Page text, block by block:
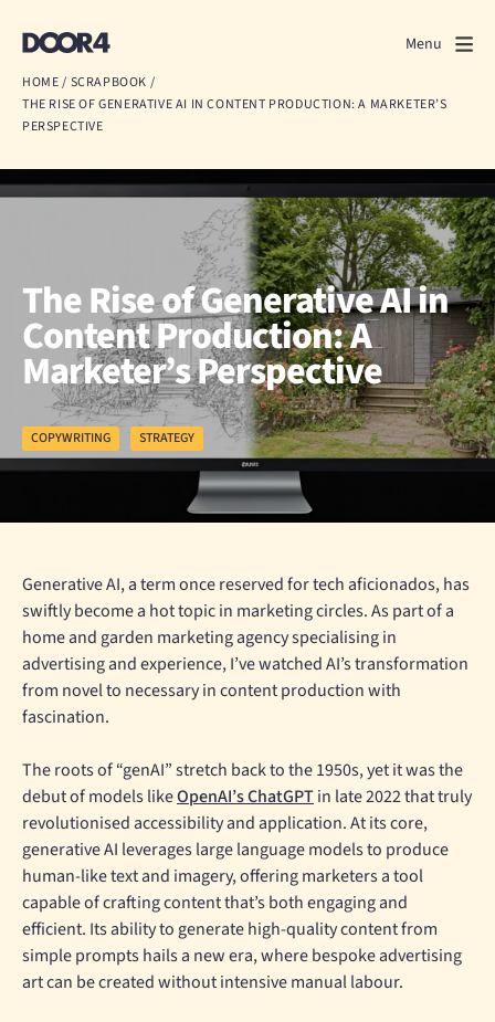
Close
What we do
About us
Events
Scrapbook
Contact us
Discuss a project
Menu
HOME/ SCRAPBOOK /
THE RISE OF GENERATIVE AI IN CONTENT PRODUCTION: A MARKETER’S
PERSPECTIVE
The Rise of Generative AI in
Content Production: A
Marketer’s Perspective
COPYWRITING STRATEGY
Generative AI, a term once reserved for tech aficionados, has
swiftly become a hot topic in marketing circles. As part of a
home and garden marketing agency specialising in
advertising and experience, I’ve watched AI’s transformation
from novel to necessary in content production with
fascination.
The roots of “genAI” stretch back to the 1950s, yet it was the
debut of models likeOpenAI’s ChatGPTin late 2022 that truly
revolutionised accessibility and application. At its core,
generative AI leverages large language models to produce
human-like text and imagery, offering marketers a tool
capable of crafting content that’s both engaging and
efficient. Its ability to generate high-quality content from
simple prompts hails a new era, where bespoke advertising
art can be created without intensive manual labour.